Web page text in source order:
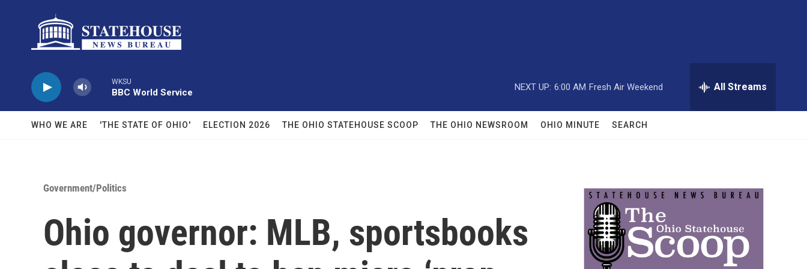
WKSU
BBC World Service
NEXT UP: 6:00 AM Fresh Air Weekend All Streams
WHO WE ARE 'THE STATE OF OHIO' ELECTION 2026 THE OHIO STATEHOUSE SCOOP THE OHIO NEWSROOM OHIO MINUTE SEARCH
Government/Politics
Ohio governor: MLB, sportsbooks